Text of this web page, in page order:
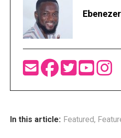
In this article: Featured,